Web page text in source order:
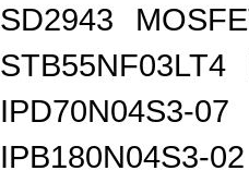
SD2943
STB55NF03LT4
IPD70N04S3-07
IPB180N04S3-02